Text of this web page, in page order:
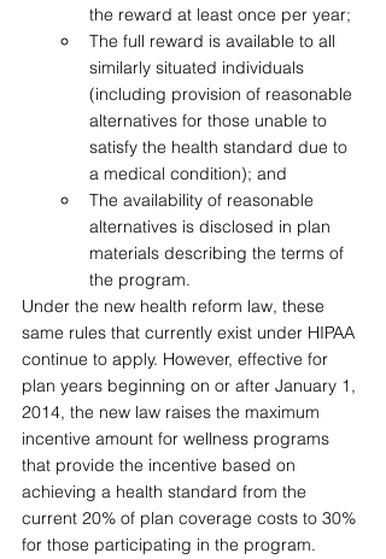
the reward at least once per year;
The full reward is available to all
similarly situated individuals
(including provision of reasonable
alternatives for those unable to
satisfy the health standard due to
a medical condition); and
The availability of reasonable
alternatives is disclosed in plan
materials describing the terms of
the program.
Under the new health reform law, these
same rules that currently exist under HIPAA
continue to apply. However, effective for
plan years beginning on or after January 1,
2014, the new law raises the maximum
incentive amount for wellness programs
that provide the incentive based on
achieving a health standard from the
current 20% of plan coverage costs to 30%
for those participating in the program.